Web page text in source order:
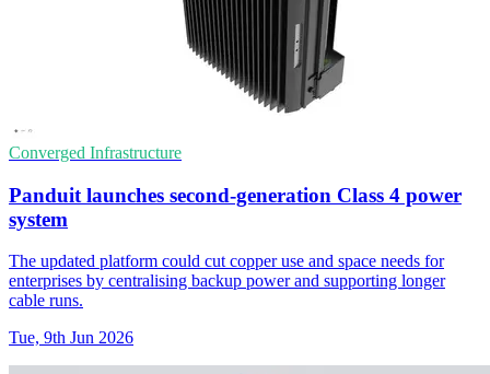
Converged Infrastructure
Panduit launches second-generation Class 4 power
system
The updated platform could cut copper use and space needs for
enterprises by centralising backup power and supporting longer
cable runs.
Tue, 9th Jun 2026